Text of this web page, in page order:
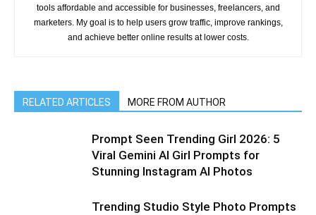
tools affordable and accessible for businesses, freelancers, and
marketers. My goal is to help users grow traffic, improve rankings,
and achieve better online results at lower costs.
RELATED ARTICLES MORE FROM AUTHOR
Prompt Seen Trending Girl 2026: 5
Viral Gemini AI Girl Prompts for
Stunning Instagram AI Photos
Trending Studio Style Photo Prompts